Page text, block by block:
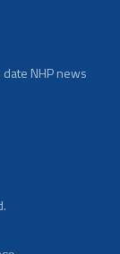
NHP news